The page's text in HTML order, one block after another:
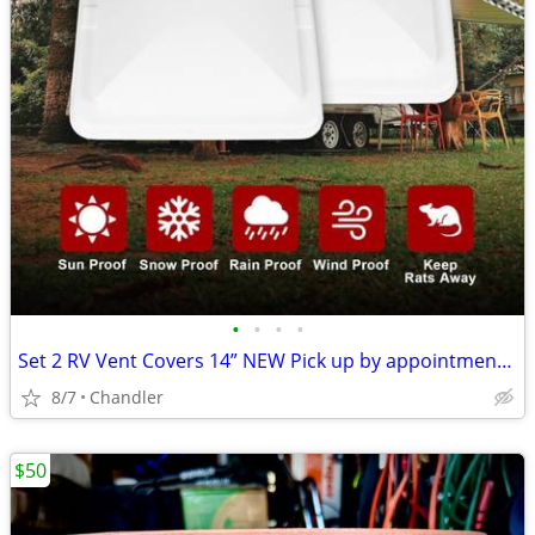
• • • •
Set 2 RV Vent Covers 14” NEW Pick up by appointment 9am-7pm in Chandler
8/7 Chandler
$50